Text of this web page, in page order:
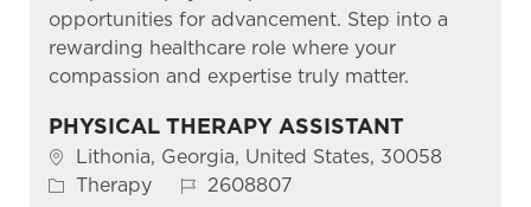
opportunities for advancement. Step into a
rewarding healthcare role where your
compassion and expertise truly matter.
PHYSICAL THERAPY ASSISTANT
Location
Lithonia, Georgia, United States, 30058
Category
Therapy Job Id
2608807